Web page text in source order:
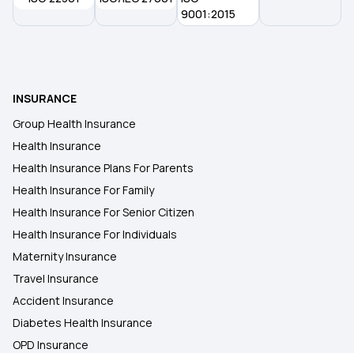
Switching Health Insurance
9001:2015
INSURANCE
Group Health Insurance
Health Insurance
Health Insurance Plans For Parents
Health Insurance For Family
Health Insurance For Senior Citizen
Health Insurance For Individuals
Maternity Insurance
Travel Insurance
Accident Insurance
Diabetes Health Insurance
OPD Insurance